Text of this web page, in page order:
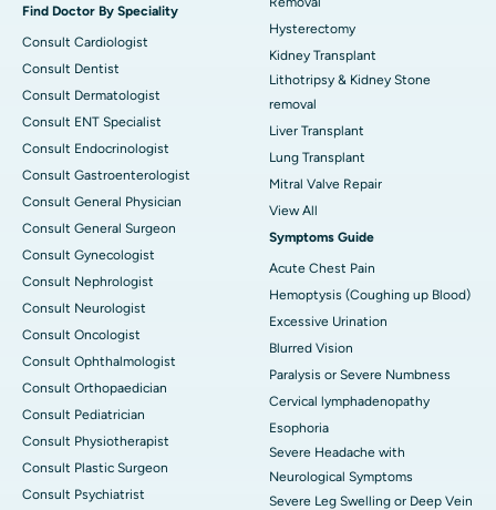
Find Doctor By Speciality
Consult Cardiologist
Consult Dentist
Consult Dermatologist
Consult ENT Specialist
Consult Endocrinologist
Consult Gastroenterologist
Consult General Physician
Consult General Surgeon
Consult Gynecologist
Consult Nephrologist
Consult Neurologist
Consult Oncologist
Consult Ophthalmologist
Consult Orthopaedician
Consult Pediatrician
Consult Physiotherapist
Consult Plastic Surgeon
Consult Psychiatrist
Hysterectomy
Kidney Transplant
Lithotripsy & Kidney Stone
removal
Liver Transplant
Lung Transplant
Mitral Valve Repair
View All
Symptoms Guide
Acute Chest Pain
Hemoptysis (Coughing up Blood)
Excessive Urination
Blurred Vision
Paralysis or Severe Numbness
Cervical lymphadenopathy
Esophoria
Severe Headache with
Neurological Symptoms
Severe Leg Swelling or Deep Vein